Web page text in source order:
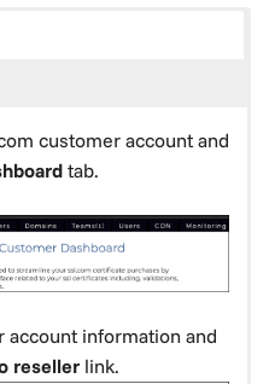
customer account and
tab.
account information and
reseller link.